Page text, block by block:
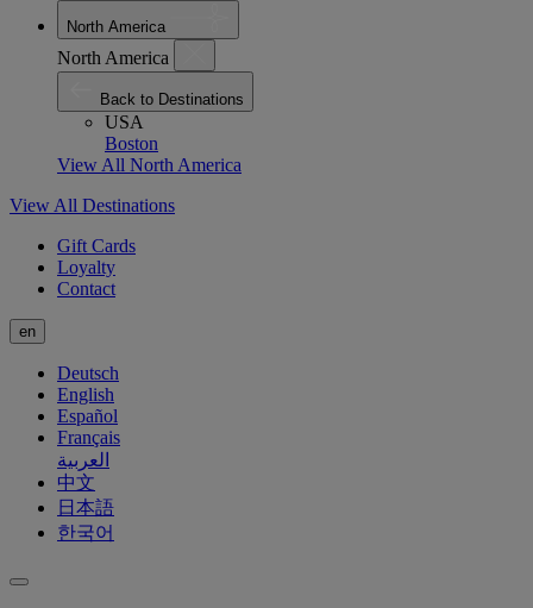
North America
North America
Back to Destinations
USA
Boston
View All North America
View All Destinations
Gift Cards
Loyalty
Contact
en
Deutsch
English
Español
Français
العربية
中文
日本語
한국어